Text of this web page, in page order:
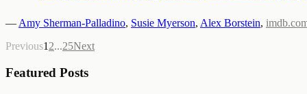
— Amy Sherman-Palladino, Susie Myerson, Alex Borstein,
Previous1 2...25Next
Featured Posts